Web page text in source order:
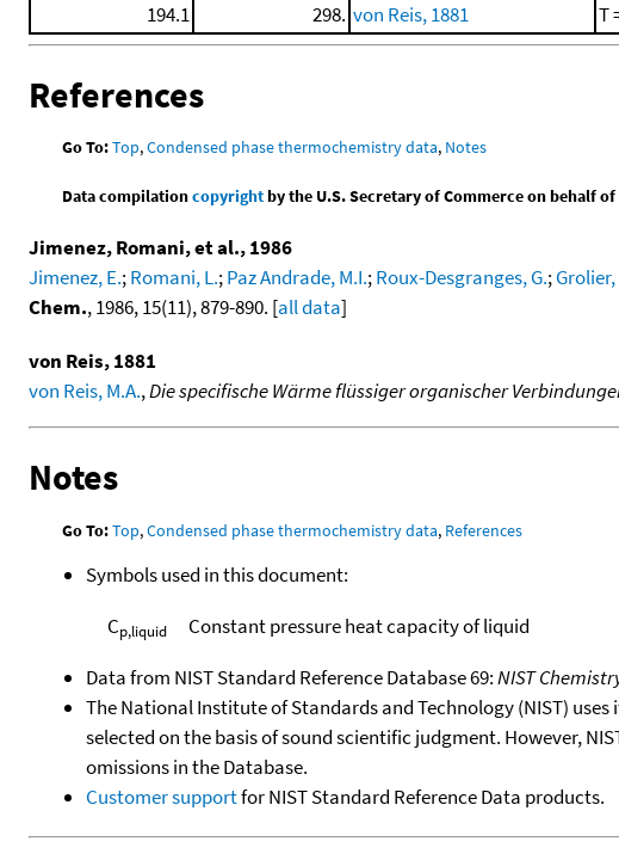
194.1
298. von Reis, 1881 T
References
Go To:Top,Condensed phase thermochemistry data, Notes
Data compilationcopyrightby the U.S. Secretary of Commerce on behalf
Jimenez, Romani, et al., 1986
Jimenez, E.;Romani, L.;Paz Andrade, M.I.;Roux-Desgranges, G.;Grolier,
Chem., 1986, 15(11), 879-890. [all data]
von Reis, 1881
von Reis, M.A.,Die specifische Wärme flüssiger organischer
Notes
Go To:Top,Condensed phase thermochemistry data, References
Symbols used in this document:
Cp,liquid
Constant pressure heat capacity of liquid
Data from NIST Standard Reference Database 69:NIST
The National Institute of Standards and Technology (NIST)
selected on the basis of sound scientific judgment. However,
omissions in the Database.
Customer supportfor NIST Standard Reference Data products.